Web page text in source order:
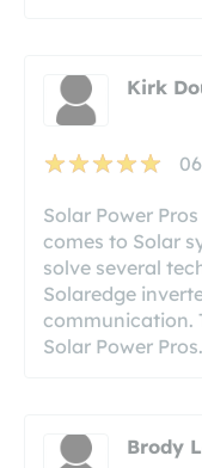
Kirk
Solar Power
comes to Solar
solve several
Solaredge
communication.
Solar Power
Brody